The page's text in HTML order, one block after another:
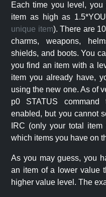
Each time you level,
item as high as
unique item). There are
charms, weapons,
shields, and boots. You
you find an item with a
item you already have,
using the new one. As of
p0 STATUS
enabled, but you cannot
IRC (only your total
which items you have on
As you may guess, you
an item of a lower value
higher value level. The